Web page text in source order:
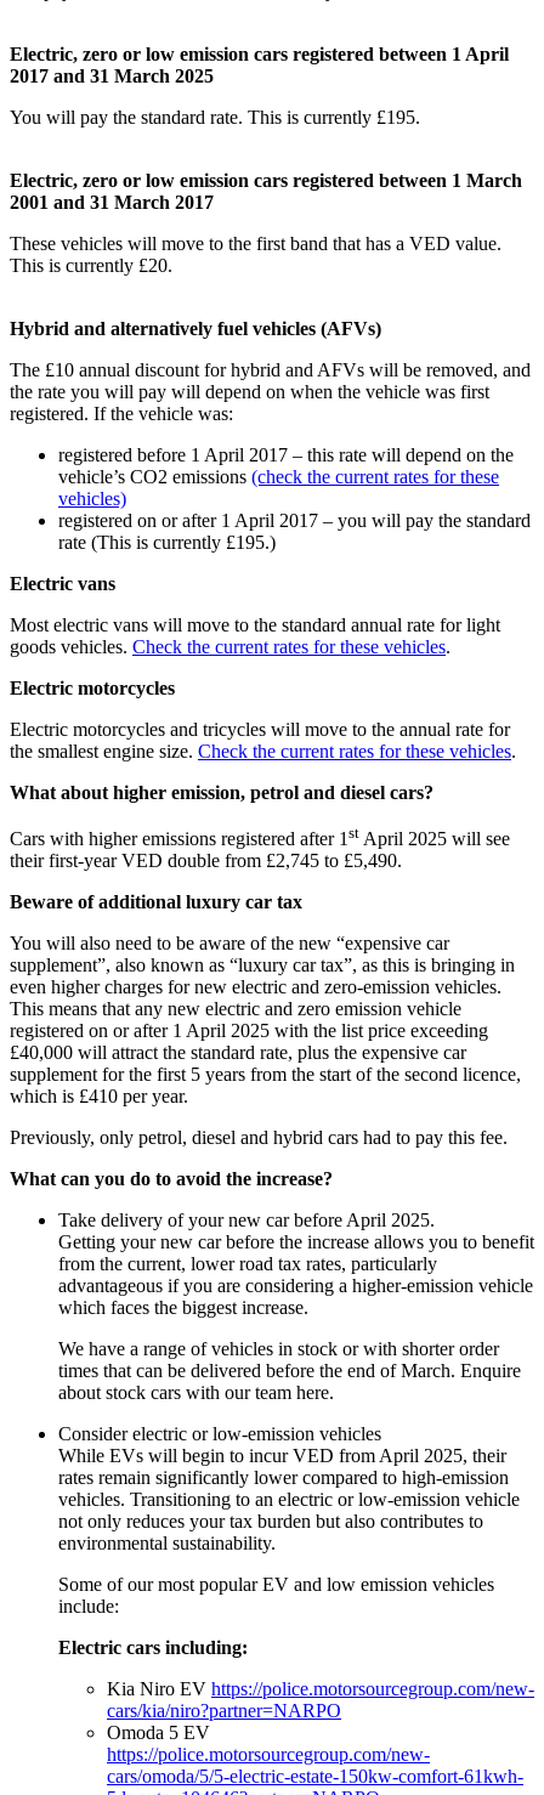
Electric, zero or low emission cars registered between 1 April
2017 and 31 March 2025
You will pay the standard rate. This is currently £195.
Electric, zero or low emission cars registered between 1 March
2001 and 31 March 2017
These vehicles will move to the first band that has a VED value.
This is currently £20.
Hybrid and alternatively fuel vehicles (AFVs)
The £10 annual discount for hybrid and AFVs will be removed, and
the rate you will pay will depend on when the vehicle was first
registered. If the vehicle was:
registered before 1 April 2017 – this rate will depend on the
vehicle’s CO2 emissions (check the current rates for these
vehicles)
registered on or after 1 April 2017 – you will pay the standard
rate (This is currently £195.)
Electric vans
Most electric vans will move to the standard annual rate for light
goods vehicles. Check the current rates for these vehicles.
Electric motorcycles
Electric motorcycles and tricycles will move to the annual rate for
the smallest engine size. Check the current rates for these vehicles.
What about higher emission, petrol and diesel cars?
Cars with higher emissions registered after 1 st April 2025 will see
their first-year VED double from £2,745 to £5,490.
Beware of additional luxury car tax
You will also need to be aware of the new “expensive car
supplement”, also known as “luxury car tax”, as this is bringing in
even higher charges for new electric and zero-emission vehicles.
This means that any new electric and zero emission vehicle
registered on or after 1 April 2025 with the list price exceeding
£40,000 will attract the standard rate, plus the expensive car
supplement for the first 5 years from the start of the second licence,
which is £410 per year.
Previously, only petrol, diesel and hybrid cars had to pay this fee.
What can you do to avoid the increase?
Take delivery of your new car before April 2025.
Getting your new car before the increase allows you to benefit
from the current, lower road tax rates, particularly
advantageous if you are considering a higher-emission vehicle
which faces the biggest increase.
We have a range of vehicles in stock or with shorter order
times that can be delivered before the end of March. Enquire
about stock cars with our team here.
Consider electric or low-emission vehicles
While EVs will begin to incur VED from April 2025, their
rates remain significantly lower compared to high-emission
vehicles. Transitioning to an electric or low-emission vehicle
not only reduces your tax burden but also contributes to
environmental sustainability.
Some of our most popular EV and low emission vehicles
include:
Electric cars including:
Kia Niro EV https://police.motorsourcegroup.com/new-
cars/kia/niro?partner=NARPO
Omoda 5 EV
https://police.motorsourcegroup.com/new-
cars/omoda/5/5-electric-estate-150kw-comfort-61kwh-